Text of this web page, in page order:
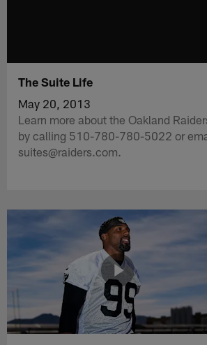
The Suite Life
May 20, 2013
Learn more about the Oakland
by calling 510-780-780-5022 or
suites@raiders.com.